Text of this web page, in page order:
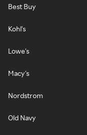
Best Buy
Kohl's
Lowe's
Macy's
Nordstrom
Old Navy